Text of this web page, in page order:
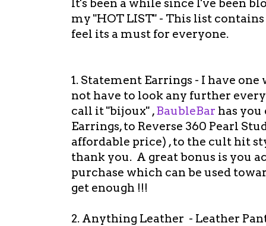
It's been a while since I've been
my "HOT LIST" - This list
feel its a must for everyone.
1. Statement Earrings - I have one
not have to look any further
call it "bijoux" ,BaubleBar has you
Earrings, to Reverse 360 Pearl
affordable price) , to the cult hit
thank you. A great bonus is you
purchase which can be used
get enough !!!
2. Anything Leather - Leather